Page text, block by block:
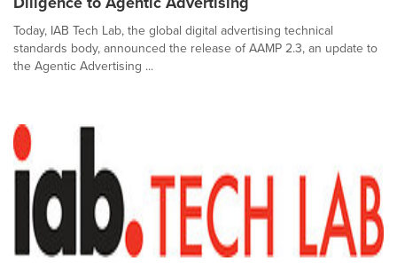
Today, IAB Tech Lab, the global digital advertising technical
standards body, announced the release of AAMP 2.3, an update to
the Agentic Advertising ...